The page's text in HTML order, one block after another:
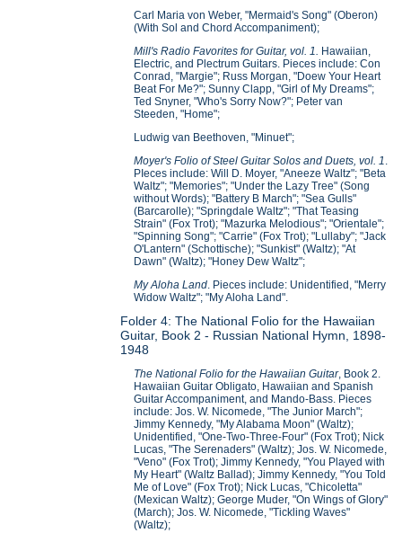
Carl Maria von Weber, "Mermaid's Song" (Oberon)
(With Sol and Chord Accompaniment);
Mill's Radio Favorites for Guitar, vol. 1. Hawaiian,
Electric, and Plectrum Guitars. Pieces include: Con
Conrad, "Margie"; Russ Morgan, "Doew Your Heart
Beat For Me?"; Sunny Clapp, "Girl of My Dreams";
Ted Snyner, "Who's Sorry Now?"; Peter van
Steeden, "Home";
Ludwig van Beethoven, "Minuet";
Moyer's Folio of Steel Guitar Solos and Duets, vol. 1
PIeces include: Will D. Moyer, "Aneeze Waltz"; "Beta
Waltz"; "Memories"; "Under the Lazy Tree" (Song
without Words); "Battery B March"; "Sea Gulls"
(Barcarolle); "Springdale Waltz"; "That Teasing
Strain" (Fox Trot); "Mazurka Melodious"; "Orientale";
"Spinning Song"; "Carrie" (Fox Trot); "Lullaby"; "Jack
O'Lantern" (Schottische); "Sunkist" (Waltz); "At
Dawn" (Waltz); "Honey Dew Waltz";
My Aloha Land . Pieces include: Unidentified, "Merry
Widow Waltz"; "My Aloha Land".
Folder 4: The National Folio for the Hawaiian
Guitar, Book 2 - Russian National Hymn, 1898-
1948
The National Folio for the Hawaiian Guitar, Book 2.
Hawaiian Guitar Obligato, Hawaiian and Spanish
Guitar Accompaniment, and Mando-Bass. Pieces
include: Jos. W. Nicomede, "The Junior March";
Jimmy Kennedy, "My Alabama Moon" (Waltz);
Unidentified, "One-Two-Three-Four" (Fox Trot); Nick
Lucas, "The Serenaders" (Waltz); Jos. W. Nicomede,
"Veno" (Fox Trot); Jimmy Kennedy, "You Played with
My Heart" (Waltz Ballad); Jimmy Kennedy, "You Told
Me of Love" (Fox Trot); Nick Lucas, "Chicoletta"
(Mexican Waltz); George Muder, "On Wings of Glory"
(March); Jos. W. Nicomede, "Tickling Waves"
(Waltz);